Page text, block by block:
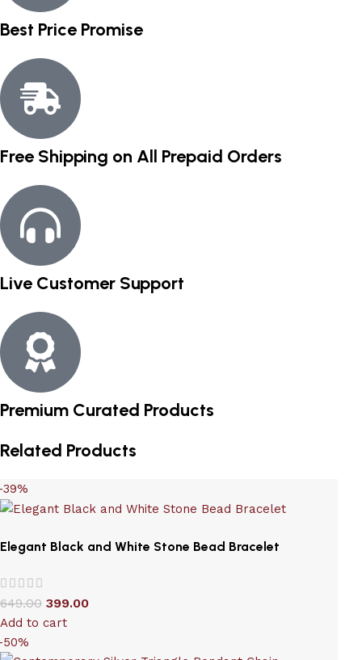
Best Price Promise
Free Shipping on All Prepaid Orders
Live Customer Support
Premium Curated Products
Related Products
Elegant Black and White Stone Bead Bracelet
649.00 399.00
Add to cart